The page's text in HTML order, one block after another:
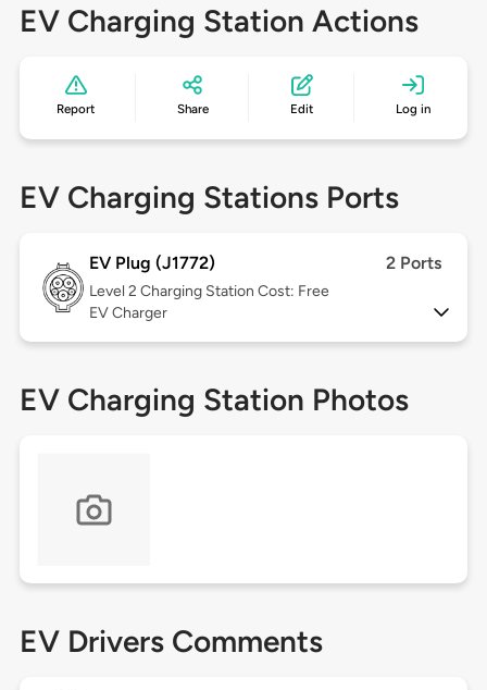
EV Charging Station Actions
Report Share Edit Log in
EV Charging Stations Ports
EV Plug (J1772) 2 Ports
Level 2 Charging Station Cost: Free
EV Charger
EV Charging Station Photos
EV Drivers Comments